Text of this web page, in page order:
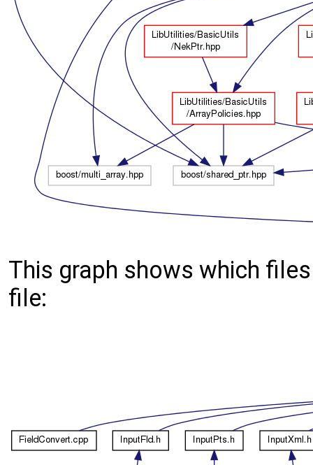
This graph shows which
file: